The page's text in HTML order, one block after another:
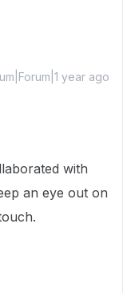
year ago
with
an eye out on